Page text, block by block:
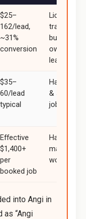
$25–
162/lead,
~31%
conversion
Licensed
trades
building
owned
lead flow
$35–
60/lead
typical
Handymen
& smaller
jobs
Effective
$1,400+
per
booked job
Hardest to
make ROI
work
into Angi in
“Angi